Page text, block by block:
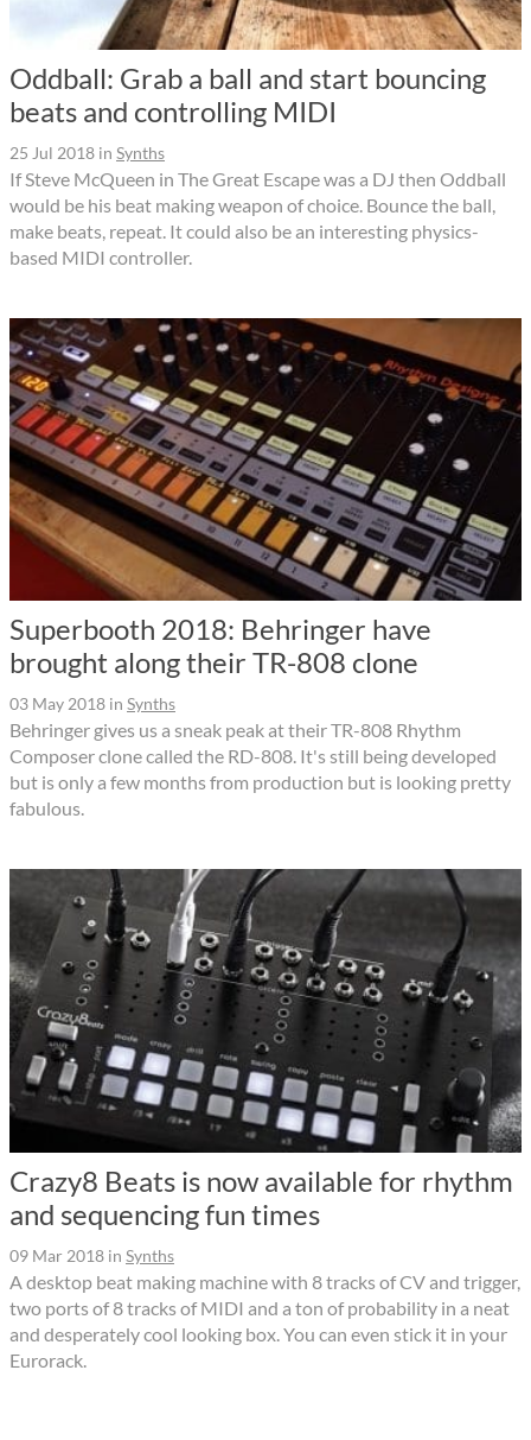
Oddball: Grab a ball and start bouncing
beats and controlling MIDI
25 Jul 2018 in Synths
If Steve McQueen in The Great Escape was a DJ then Oddball
would be his beat making weapon of choice. Bounce the ball,
make beats, repeat. It could also be an interesting physics-
based MIDI controller.
Superbooth 2018: Behringer have
brought along their TR-808 clone
03 May 2018 in Synths
Behringer gives us a sneak peak at their TR-808 Rhythm
Composer clone called the RD-808. It's still being developed
but is only a few months from production but is looking pretty
fabulous.
Crazy8 Beats is now available for rhythm
and sequencing fun times
09 Mar 2018 in Synths
A desktop beat making machine with 8 tracks of CV and trigger,
two ports of 8 tracks of MIDI and a ton of probability in a neat
and desperately cool looking box. You can even stick it in your
Eurorack.